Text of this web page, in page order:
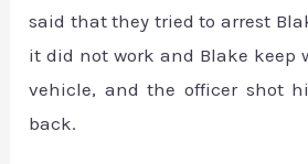
said that they tried to arrest
it did not work and Blake keep
vehicle, and the officer shot
back.